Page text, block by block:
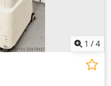
1 /4